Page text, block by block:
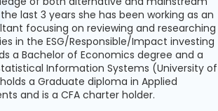
last 3 years she has been working as an
focusing on reviewing and researching
in the ESG/Responsible/Impact investing
a Bachelor of Economics degree and a
Information Systems (University of
a Graduate diploma in Applied
and is a CFA charter holder.